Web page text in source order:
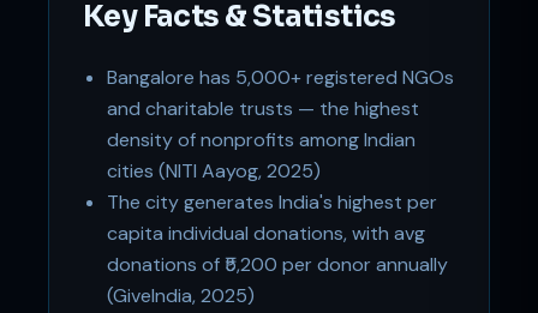
Key Facts & Statistics
Bangalore has 5,000+ registered NGOs
and charitable trusts — the highest
density of nonprofits among Indian
cities (NITI Aayog, 2025)
The city generates India's highest per
capita individual donations, with avg
donations of ₹5,200 per donor annually
(GiveIndia, 2025)
Online